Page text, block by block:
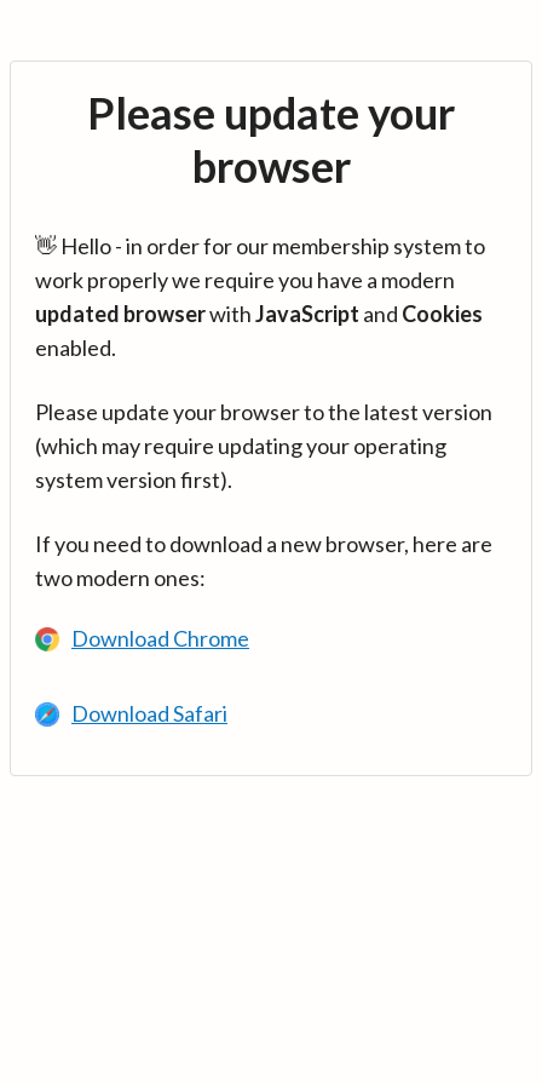
Please update your
browser
👋 Hello - in order for our membership system to
work properly we require you have a modern
updated browserwithJavaScript and Cookies
enabled.
Please update your browser to the latest version
(which may require updating your operating
system version first).
If you need to download a new browser, here are
two modern ones:
Download Chrome
Download Safari